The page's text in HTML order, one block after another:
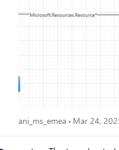
ani_ms_emea Mar 24,